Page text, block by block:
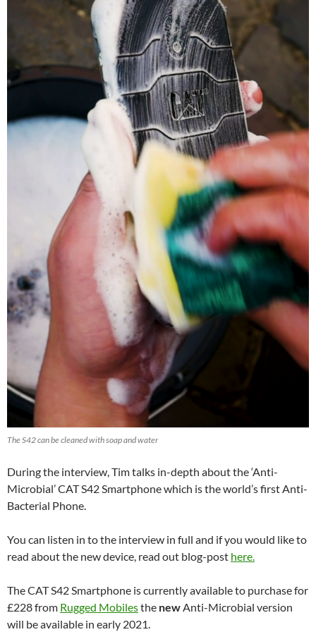
The S42 can be cleaned with soap and water
During the interview, Tim talks in-depth about the ‘Anti-
Microbial’ CAT S42 Smartphone which is the world’s first Anti-
Bacterial Phone.
You can listen in to the interview in full and if you would like to
read about the new device, read out blog-post here.
The CAT S42 Smartphone is currently available to purchase for
£228 from Rugged Mobilesthe newAnti-Microbial version
will be available in early 2021.